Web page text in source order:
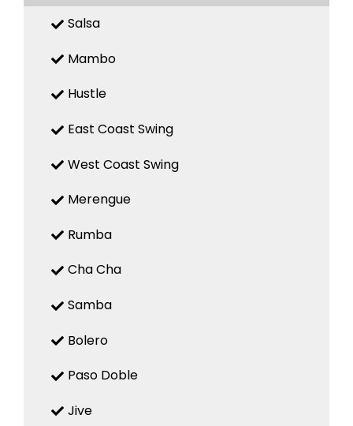
Salsa
Mambo
Hustle
East Coast Swing
West Coast Swing
Merengue
Rumba
Cha Cha
Samba
Bolero
Paso Doble
Jive